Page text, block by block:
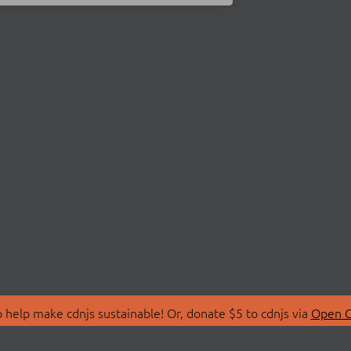
make cdnjs sustainable! Or, donate $5 to cdnjs via Open